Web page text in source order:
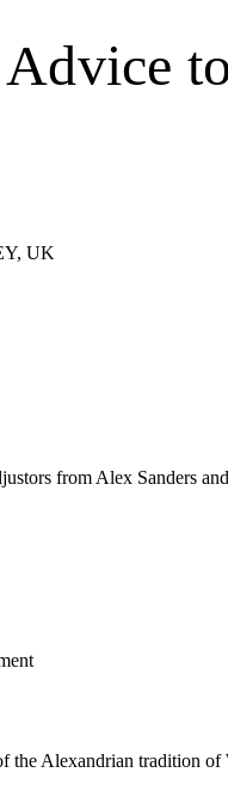
UK
from Alex Sanders
the Alexandrian tradition